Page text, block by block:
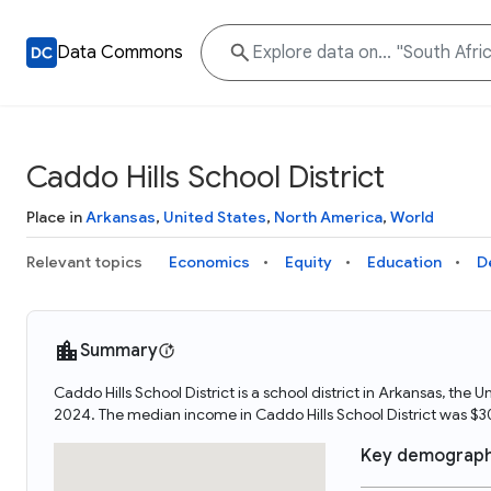
Data Commons
Caddo Hills School District
Place inArkansas, United States, North America, World
Relevant topics Economics Equity Education
Summary
Caddo Hills School District is a school district in Arkansas, the
2024. The median income in Caddo Hills School District was
Key